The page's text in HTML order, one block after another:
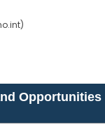
Opportunities